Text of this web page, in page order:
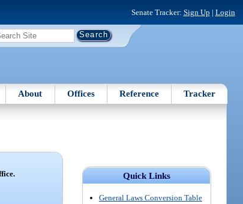
Senate Tracker: Sign Up | Login
About Offices Reference Tracker
Quick Links
General Laws Conversion Table